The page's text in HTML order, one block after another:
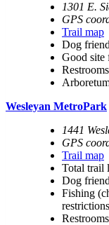
1301 E.
GPS
Trail map
Dog
Good site
Restrooms
Wesleyan MetroPark
1441
GPS
Trail map
Total trail
Dog
Fishing
Restrooms